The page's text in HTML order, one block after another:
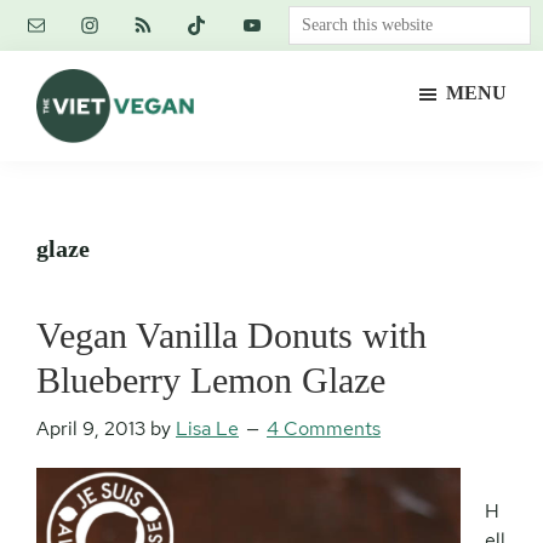
Skip
content
Skip
primary
sidebar
Skip
footer
Search
this
MENU
glaze
Vegan Vanilla Donuts with
Blueberry Lemon Glaze
April 9, 2013 by Lisa Le 4 Comments
H